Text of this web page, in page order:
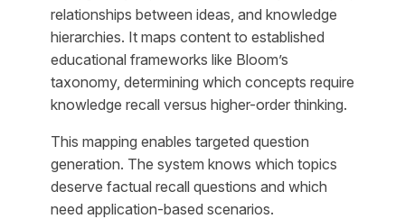
relationships between ideas, and knowledge
hierarchies. It maps content to established
educational frameworks like Bloom’s
taxonomy, determining which concepts require
knowledge recall versus higher-order thinking.
This mapping enables targeted question
generation. The system knows which topics
deserve factual recall questions and which
need application-based scenarios.